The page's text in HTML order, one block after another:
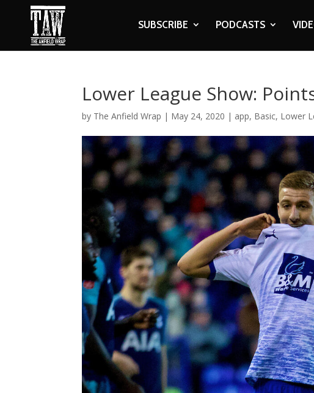
SUBSCRIBE PODCASTS
Lower League Show:
by The Anfield Wrap | May 24, 2020 | app, Basic, Lower